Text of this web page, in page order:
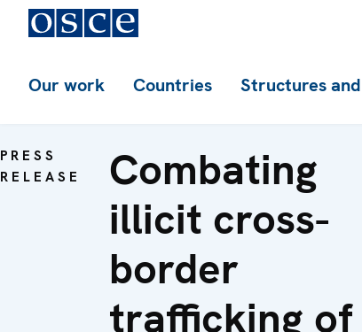
Our work Countries Structures
PRESS
RELEASE
Combating
illicit cross-
border
trafficking of